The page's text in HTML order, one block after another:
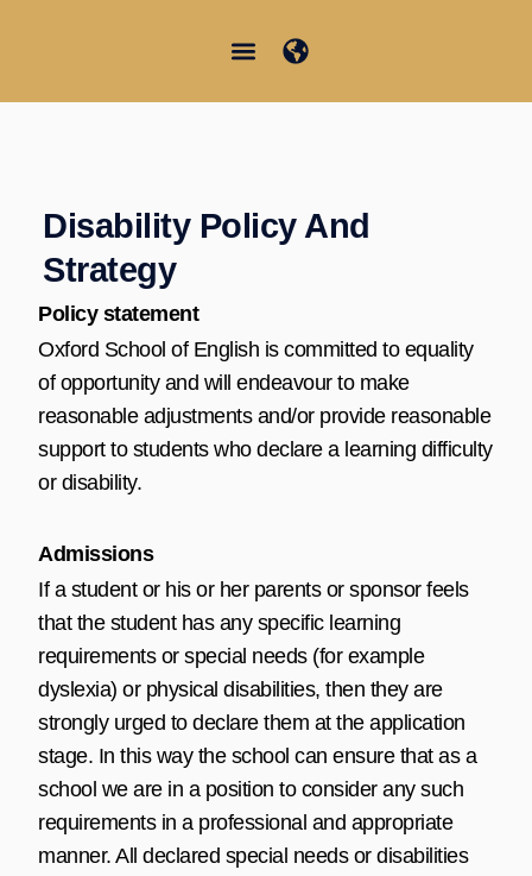
Disability Policy And
Strategy
Policy statement
Oxford School of English is committed to equality
of opportunity and will endeavour to make
reasonable adjustments and/or provide reasonable
support to students who declare a learning difficulty
or disability.
Admissions
If a student or his or her parents or sponsor feels
that the student has any specific learning
requirements or special needs (for example
dyslexia) or physical disabilities, then they are
strongly urged to declare them at the application
stage. In this way the school can ensure that as a
school we are in a position to consider any such
requirements in a professional and appropriate
manner. All declared special needs or disabilities